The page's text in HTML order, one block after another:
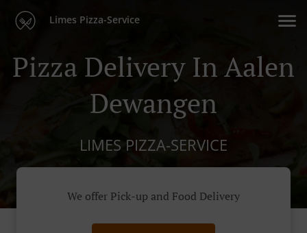
Limes Pizza-Service
Pizza Delivery In Aalen
Dewangen
LIMES PIZZA-SERVICE
We offer Pick-up and Food Delivery